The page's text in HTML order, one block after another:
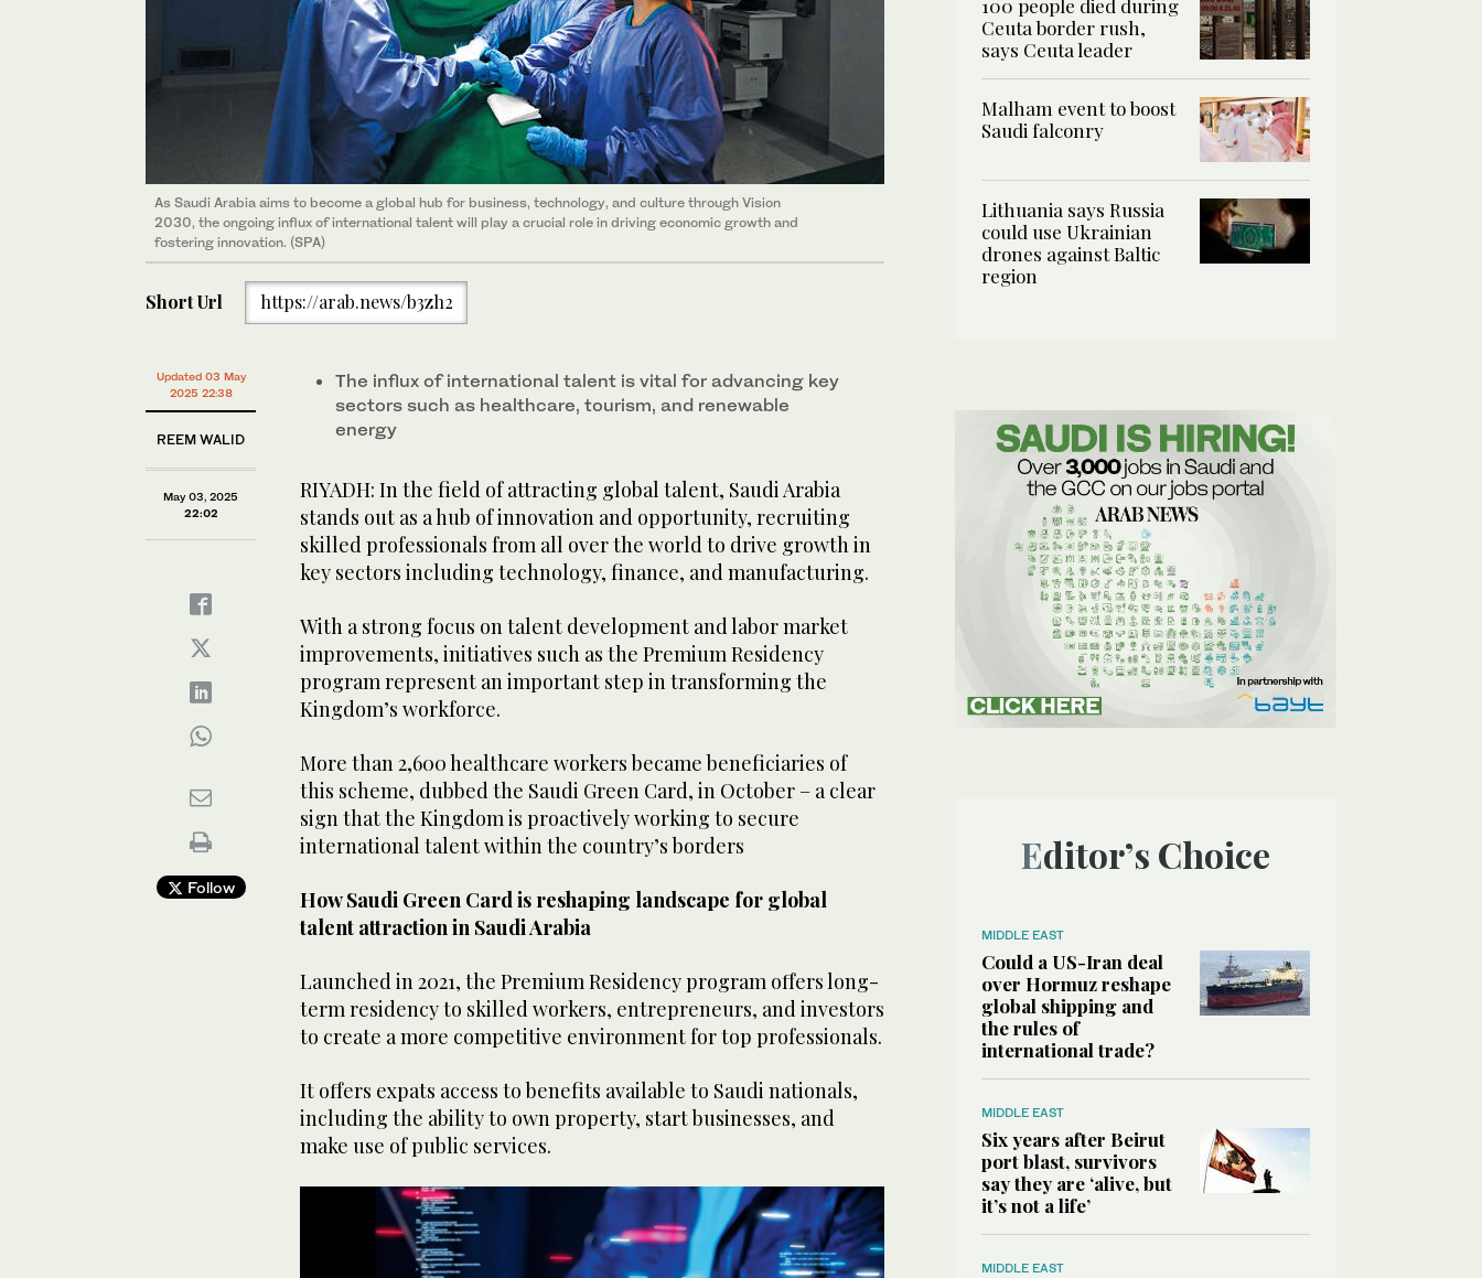
As Saudi Arabia aims to become a global hub for business, technology, and culture through Vision
2030, the ongoing influx of international talent will play a crucial role in driving economic growth and
fostering innovation. (SPA)
Short Url https://arab.news/b3zh2
Updated 03 May
2025 22:38
REEM WALID
May 03, 2025
22:02
Follow
The influx of international talent is vital for advancing key
sectors such as healthcare, tourism, and renewable
energy
RIYADH: In the field of attracting global talent, Saudi Arabia
stands out as a hub of innovation and opportunity, recruiting
skilled professionals from all over the world to drive growth in
key sectors including technology, finance, and manufacturing.
With a strong focus on talent development and labor market
improvements, initiatives such as the Premium Residency
program represent an important step in transforming the
Kingdom’s workforce.
More than 2,600 healthcare workers became beneficiaries of
this scheme, dubbed the Saudi Green Card, in October – a clear
sign that the Kingdom is proactively working to secure
international talent within the country’s borders
How Saudi Green Card is reshaping landscape for global
talent attraction in Saudi Arabia
Launched in 2021, the Premium Residency program offers long-
term residency to skilled workers, entrepreneurs, and investors
to create a more competitive environment for top professionals.
It offers expats access to benefits available to Saudi nationals,
including the ability to own property, start businesses, and
make use of public services.
100 people died during
Ceuta border rush,
says Ceuta leader
Malham event to boost
Saudi falconry
Lithuania says Russia
could use Ukrainian
drones against Baltic
region
Editor’s Choice
MIDDLE EAST
Could a US-Iran deal
over Hormuz reshape
global shipping and
the rules of
international trade?
MIDDLE EAST
Six years after Beirut
port blast, survivors
say they are ‘alive, but
it’s not a life’
MIDDLE EAST